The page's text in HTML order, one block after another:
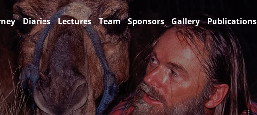
Diaries Lectures Team Sponsors Gallery Publications